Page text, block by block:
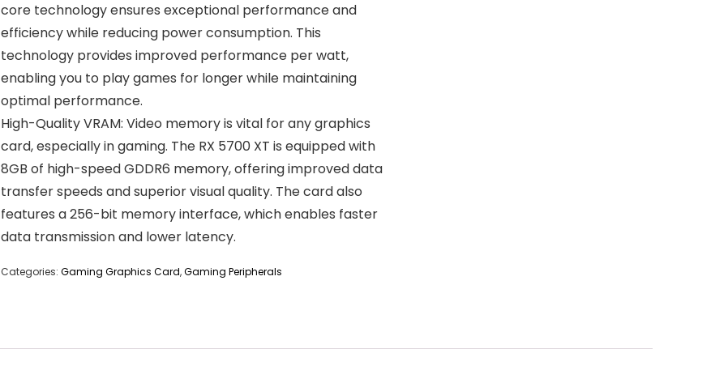
core technology ensures exceptional performance and
efficiency while reducing power consumption. This
technology provides improved performance per watt,
enabling you to play games for longer while maintaining
optimal performance.
High-Quality VRAM: Video memory is vital for any graphics
card, especially in gaming. The RX 5700 XT is equipped with
8GB of high-speed GDDR6 memory, offering improved data
transfer speeds and superior visual quality. The card also
features a 256-bit memory interface, which enables faster
data transmission and lower latency.
Categories: Gaming Graphics Card,Gaming Peripherals